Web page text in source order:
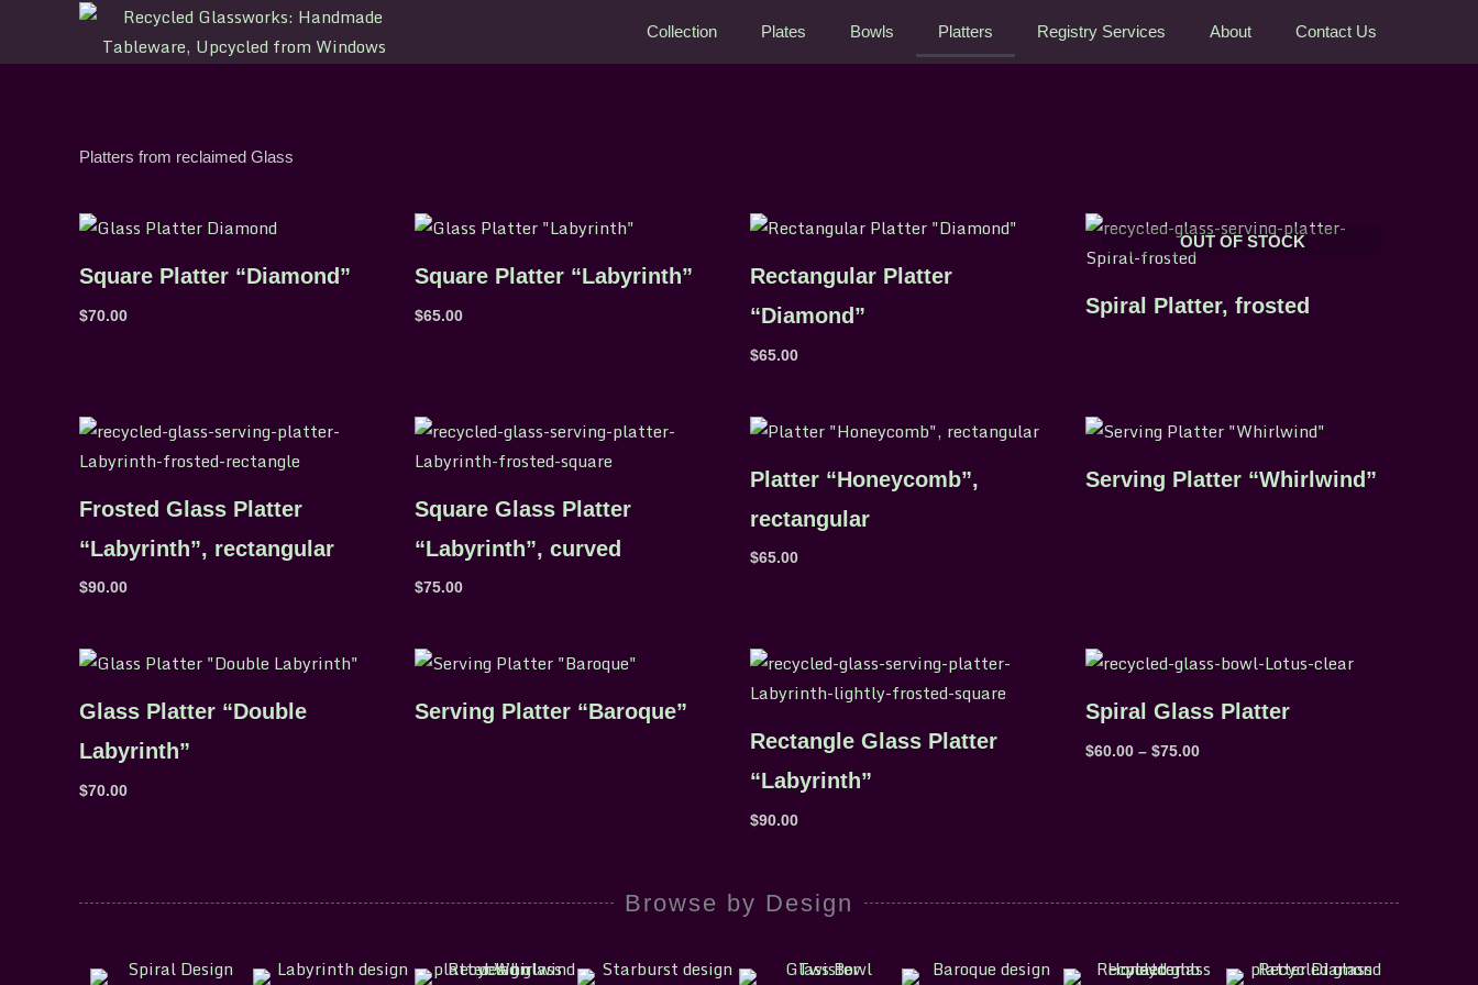
content
Collection Plates Bowls Platters Registry Services About Contact Us
Platters from reclaimed Glass
Square Platter “Diamond”
$70.00
Square Platter “Labyrinth”
$65.00
Rectangular Platter
“Diamond”
$65.00
OUT OF STOCK
Spiral Platter, frosted
Frosted Glass Platter
“Labyrinth”, rectangular
$90.00
Square Glass Platter
“Labyrinth”, curved
$75.00
Platter “Honeycomb”,
rectangular
$65.00
Serving Platter “Whirlwind”
Glass Platter “Double
Labyrinth”
$70.00
Serving Platter “Baroque”
Rectangle Glass Platter
“Labyrinth”
$90.00
Spiral Glass Platter
$60.00 – $75.00
Price
through
Browse by Design